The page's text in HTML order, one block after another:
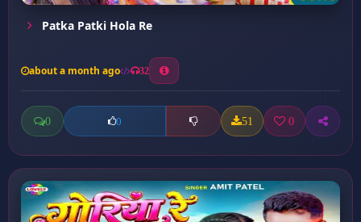
Patka Patki Hola Re
about a month ago 32
0 0 51 0